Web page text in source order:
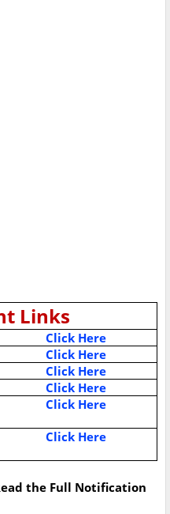
Links
Click Here
Click Here
Click Here
Click Here
Click Here
Click Here
the Full Notification